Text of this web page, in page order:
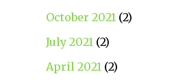
October 2021 (2)
July 2021 (2)
April 2021 (2)